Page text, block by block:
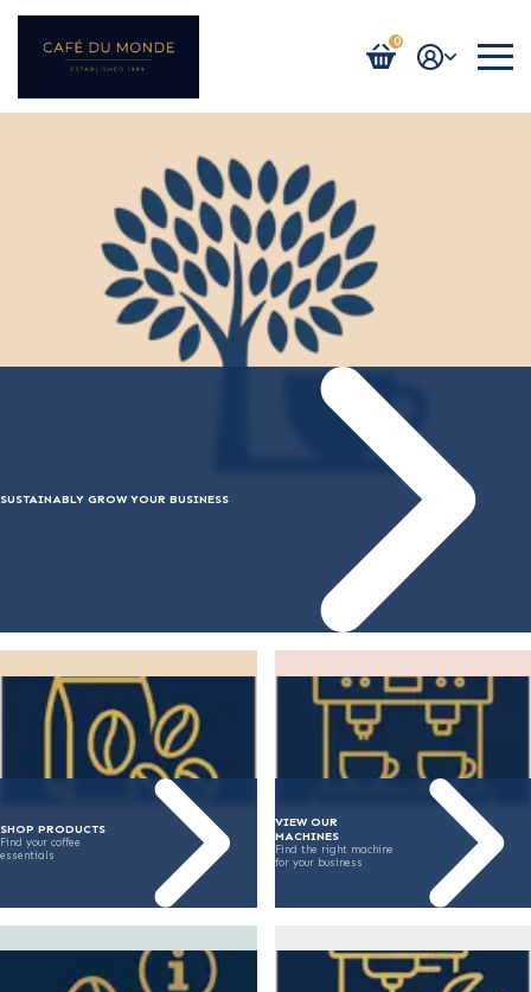
0
Login / Register
SUSTAINABLY GROW YOUR BUSINESS
SHOP PRODUCTS
Find your coffee
essentials
VIEW OUR
MACHINES
Find the right machine
for your business